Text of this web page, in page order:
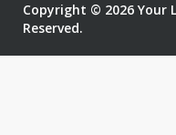
Copyright © 2026 Your
Reserved.